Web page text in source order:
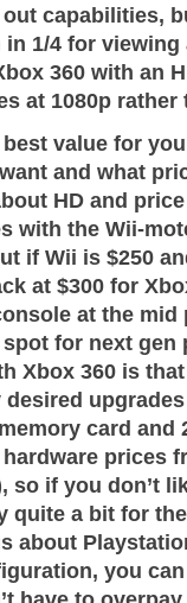
capabilities,
1/4 for viewing
360 with an
at 1080p rather
value for
and what
HD and
with the Wii-
if Wii is $250
at $300 for
at the
for next gen
Xbox 360 is
card and
prices
so if you don’t
quite a bit for
about
you